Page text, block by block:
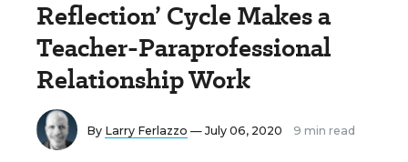
Reflection’ Cycle Makes a
Teacher-Paraprofessional
Relationship Work
By Larry Ferlazzo — July 06, 2020 9 min read